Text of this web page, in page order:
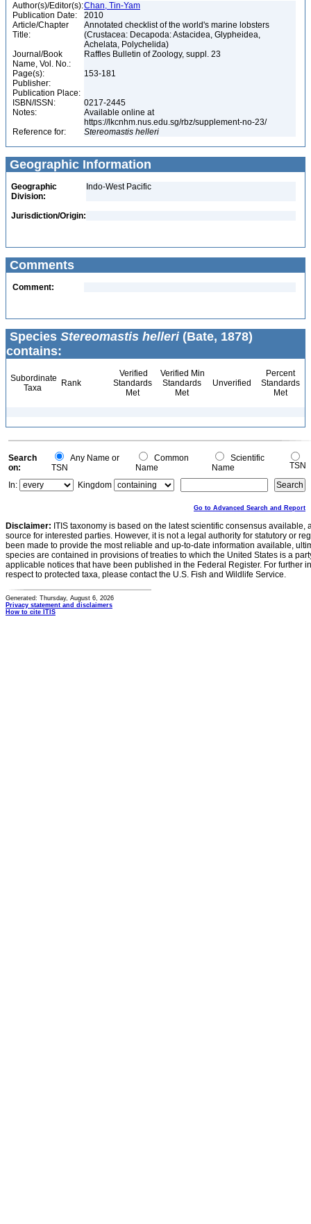
Author(s)/Editor(s):Chan, Tin-Yam
Publication Date:
2010
Article/Chapter
Title:
Annotated checklist of the world's marine lobsters
(Crustacea: Decapoda: Astacidea, Glypheidea,
Achelata, Polychelida)
Journal/Book
Name, Vol. No.:
Raffles Bulletin of Zoology, suppl. 23
Page(s):
153-181
Publisher:
Publication Place:
ISBN/ISSN:
0217-2445
Notes:
Available online at
https://lkcnhm.nus.edu.sg/rbz/supplement-no-23/
Reference for:
Stereomastis helleri
Geographic Information
Geographic
Division:
Indo-West Pacific
Jurisdiction/Origin:
Comments
Comment:
Species Stereomastis helleri(Bate, 1878)
contains:
Subordinate
Taxa
Rank
Verified
Standards
Met
Verified Min
Standards
Met
Unverified
Percent
Standards
Met
Search
on:
Any Name or
TSN
Common
Name
Scientific
Name
TSN
In:
Kingdom
Go to Advanced Search and Report
Disclaimer: ITIS taxonomy is based on the latest scientific consensus
source for interested parties. However, it is not a legal authority for statutory or
been made to provide the most reliable and up-to-date information available,
species are contained in provisions of treaties to which the United States is a
applicable notices that have been published in the Federal Register. For further
respect to protected taxa, please contact the U.S. Fish and Wildlife Service.
Generated: Thursday, August 6, 2026
Privacy statement and disclaimers
How to cite ITIS